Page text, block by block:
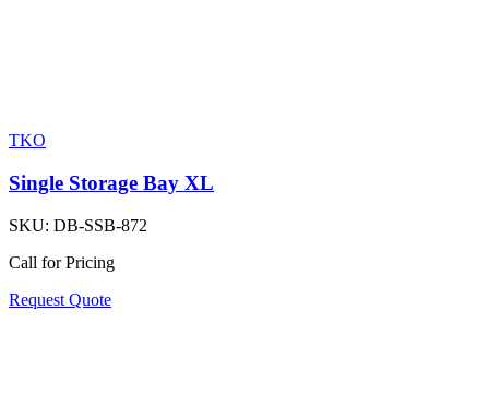
TKO
Single Storage Bay XL
SKU: DB-SSB-872
Call for Pricing
Request Quote